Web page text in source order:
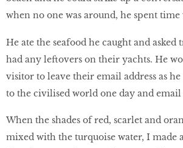
when no one was around, he spent time
He ate the seafood he caught and
had any leftovers on their yachts. He
visitor to leave their email address as
to the civilised world one day and
When the shades of red, scarlet and
mixed with the turquoise water, I made